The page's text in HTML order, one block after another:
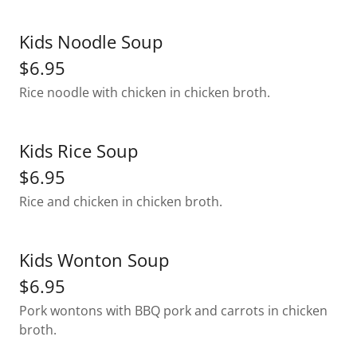
Kids Noodle Soup
$6.95
Rice noodle with chicken in chicken broth.
Kids Rice Soup
$6.95
Rice and chicken in chicken broth.
Kids Wonton Soup
$6.95
Pork wontons with BBQ pork and carrots in chicken
broth.